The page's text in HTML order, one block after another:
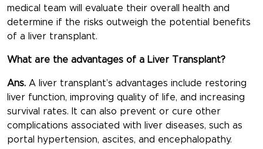
medical team will evaluate their overall health and
determine if the risks outweigh the potential benefits
of a liver transplant.
What are the advantages of a Liver Transplant?
Ans. A liver transplant’s advantages include restoring
liver function, improving quality of life, and increasing
survival rates. It can also prevent or cure other
complications associated with liver diseases, such as
portal hypertension, ascites, and encephalopathy.